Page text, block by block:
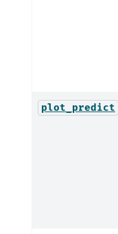
plot_predict